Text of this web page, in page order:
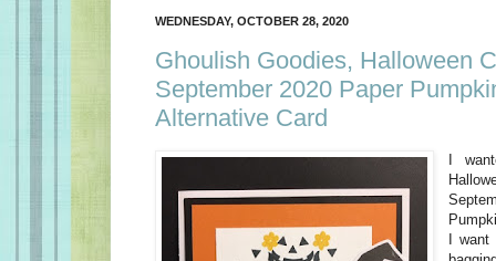
WEDNESDAY, OCTOBER 28, 2020
Ghoulish Goodies, Halloween
September 2020 Paper
Alternative Card
I
I